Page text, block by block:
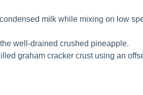
milk while mixing on low
well-drained crushed pineapple.
graham cracker crust using an